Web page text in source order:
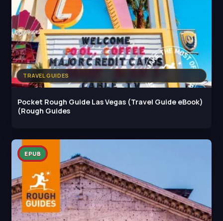
TRAVEL GUIDES
Pocket Rough Guide Las Vegas (Travel Guide eBook)
(Rough Guides
EPUB